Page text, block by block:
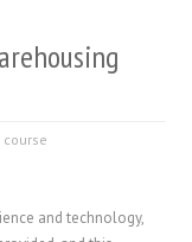
and technology,